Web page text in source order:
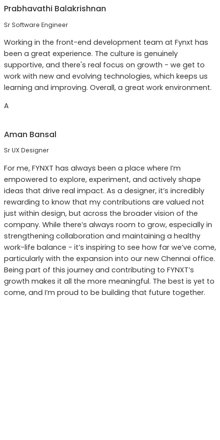
Prabhavathi Balakrishnan
Sr Software Engineer
Working in the front-end development team at Fynxt has
been a great experience. The culture is genuinely
supportive, and there's real focus on growth - we get to
work with new and evolving technologies, which keeps us
learning and improving. Overall, a great work environment.
A
Aman Bansal
Sr UX Designer
For me, FYNXT has always been a place where I’m
empowered to explore, experiment, and actively shape
ideas that drive real impact. As a designer, it’s incredibly
rewarding to know that my contributions are valued not
just within design, but across the broader vision of the
company. While there’s always room to grow, especially in
strengthening collaboration and maintaining a healthy
work-life balance - it’s inspiring to see how far we’ve come,
particularly with the expansion into our new Chennai office.
Being part of this journey and contributing to FYNXT’s
growth makes it all the more meaningful. The best is yet to
come, and I’m proud to be building that future together.